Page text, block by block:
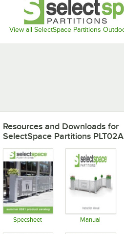
View all SelectSpace Partitions
Resources and Downloads for
SelectSpace Partitions
Specsheet Manual